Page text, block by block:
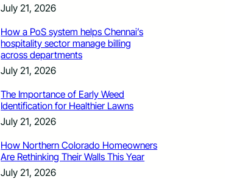
July 21, 2026
How a PoS system helps Chennai’s
hospitality sector manage billing
across departments
July 21, 2026
The Importance of Early Weed
Identification for Healthier Lawns
July 21, 2026
How Northern Colorado Homeowners
Are Rethinking Their Walls This Year
July 21, 2026